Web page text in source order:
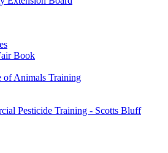
Book
of Animals Training
Pesticide Training - Scotts Bluff